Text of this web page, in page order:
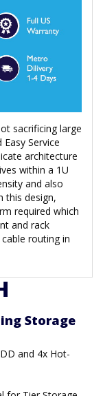
sacrificing large
Service
architecture
within a 1U
and also
this design,
required which
and rack
routing in
Storage
and 4x Hot-